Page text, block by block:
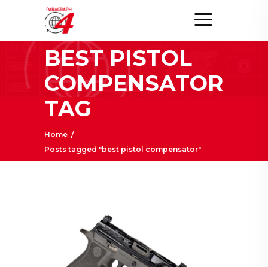
BEST PISTOL
COMPENSATOR
TAG
Home /
Posts tagged "best pistol compensator"